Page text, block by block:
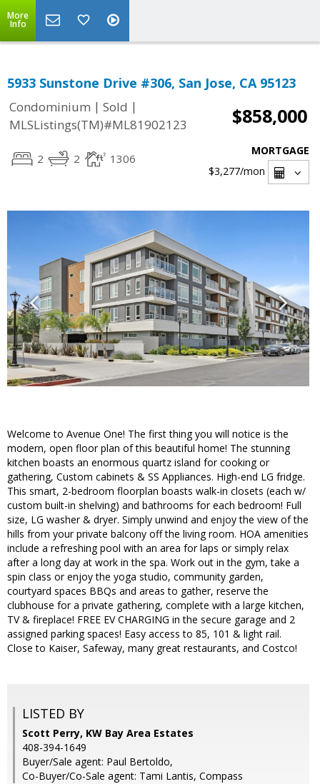
More
Info
5933 Sunstone Drive #306, San Jose, CA 95123
Condominium | Sold |
MLSListings(TM)#ML81902123
$858,000
2 2 1306
MORTGAGE
$3,277/mon
Welcome to Avenue One! The first thing you will notice is the
modern, open floor plan of this beautiful home! The stunning
kitchen boasts an enormous quartz island for cooking or
gathering, Custom cabinets & SS Appliances. High-end LG fridge.
This smart, 2-bedroom floorplan boasts walk-in closets (each w/
custom built-in shelving) and bathrooms for each bedroom! Full
size, LG washer & dryer. Simply unwind and enjoy the view of the
hills from your private balcony off the living room. HOA amenities
include a refreshing pool with an area for laps or simply relax
after a long day at work in the spa. Work out in the gym, take a
spin class or enjoy the yoga studio, community garden,
courtyard spaces BBQs and areas to gather, reserve the
clubhouse for a private gathering, complete with a large kitchen,
TV & fireplace! FREE EV CHARGING in the secure garage and 2
assigned parking spaces! Easy access to 85, 101 & light rail.
Close to Kaiser, Safeway, many great restaurants, and Costco!
LISTED BY
Scott Perry, KW Bay Area Estates
408-394-1649
Buyer/Sale agent: Paul Bertoldo,
Co-Buyer/Co-Sale agent: Tami Lantis, Compass